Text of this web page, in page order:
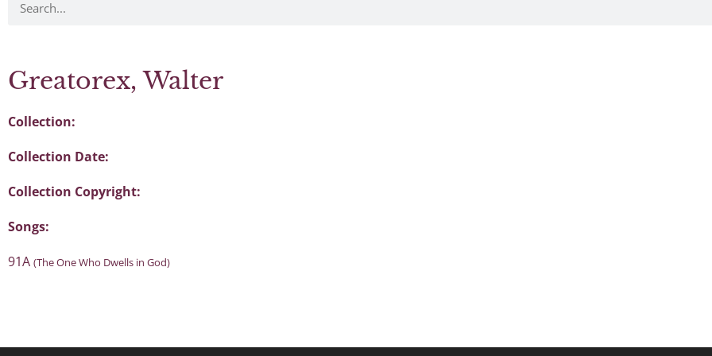
Greatorex, Walter
Collection:
Collection Date:
Collection Copyright:
Songs:
91A (The One Who Dwells in God)